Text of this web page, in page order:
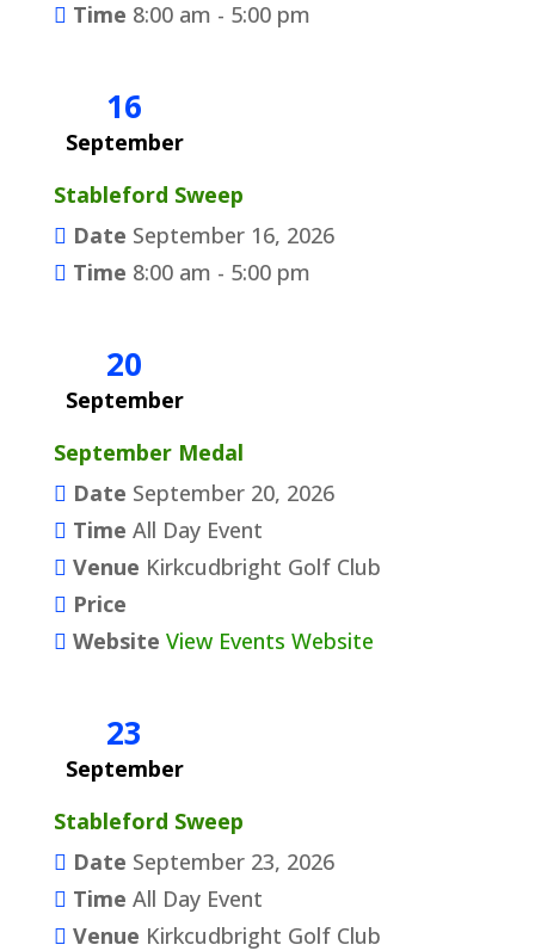
Time 8:00 am - 5:00 pm
16
September
Stableford Sweep
Date September 16, 2026
Time 8:00 am - 5:00 pm
20
September
September Medal
Date September 20, 2026
Time All Day Event
Venue Kirkcudbright Golf Club
Price
Website View Events Website
23
September
Stableford Sweep
Date September 23, 2026
Time All Day Event
Venue Kirkcudbright Golf Club